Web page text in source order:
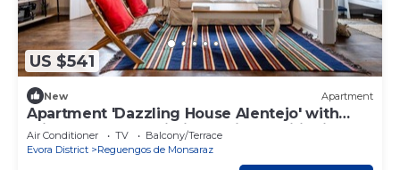
US $541
New Apartment
Apartment 'Dazzling House Alentejo' with
Private Terrace, Wi-Fi and Air Conditioning
Air Conditioner TV
Balcony/Terrace
Evora District
Reguengos de Monsaraz